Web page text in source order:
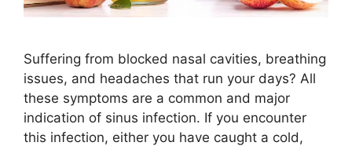
Suffering from blocked nasal cavities, breathing
issues, and headaches that run your days? All
these symptoms are a common and major
indication of sinus infection. If you encounter
this infection, either you have caught a cold,